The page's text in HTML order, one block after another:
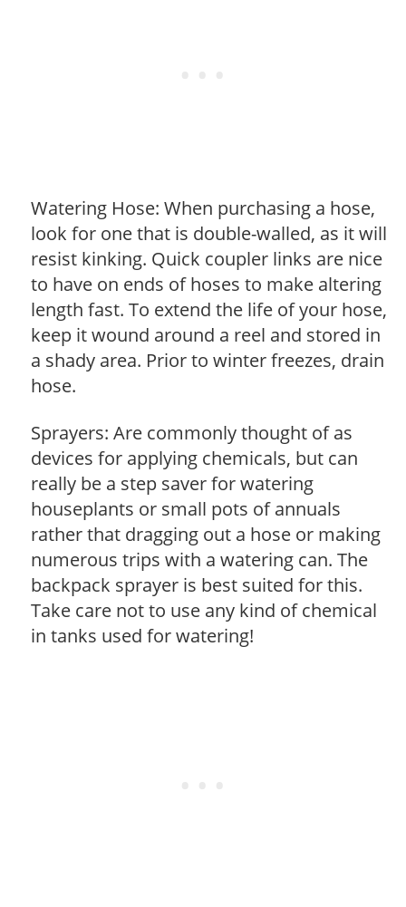
Watering Hose: When purchasing a hose,
look for one that is double-walled, as it will
resist kinking. Quick coupler links are nice
to have on ends of hoses to make altering
length fast. To extend the life of your hose,
keep it wound around a reel and stored in
a shady area. Prior to winter freezes, drain
hose.
Sprayers: Are commonly thought of as
devices for applying chemicals, but can
really be a step saver for watering
houseplants or small pots of annuals
rather that dragging out a hose or making
numerous trips with a watering can. The
backpack sprayer is best suited for this.
Take care not to use any kind of chemical
in tanks used for watering!